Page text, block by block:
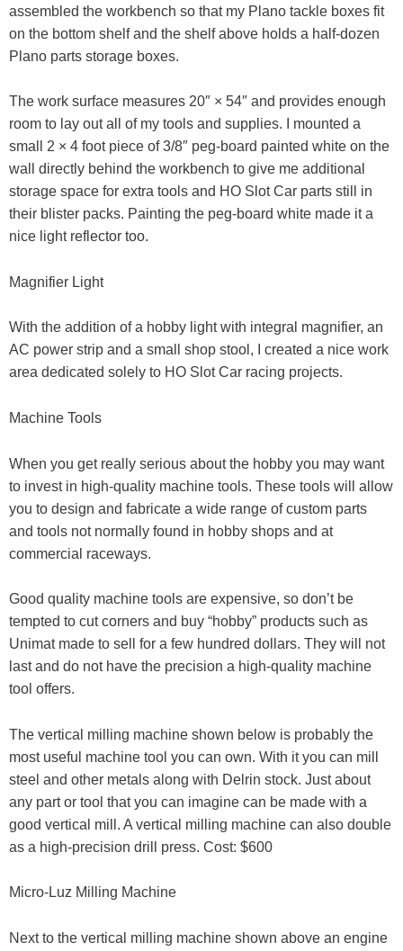
assembled the workbench so that my Plano tackle boxes fit
on the bottom shelf and the shelf above holds a half-dozen
Plano parts storage boxes.
The work surface measures 20″ × 54″ and provides enough
room to lay out all of my tools and supplies. I mounted a
small 2 × 4 foot piece of 3/8″ peg-board painted white on the
wall directly behind the workbench to give me additional
storage space for extra tools and HO Slot Car parts still in
their blister packs. Painting the peg-board white made it a
nice light reflector too.
Magnifier Light
With the addition of a hobby light with integral magnifier, an
AC power strip and a small shop stool, I created a nice work
area dedicated solely to HO Slot Car racing projects.
Machine Tools
When you get really serious about the hobby you may want
to invest in high-quality machine tools. These tools will allow
you to design and fabricate a wide range of custom parts
and tools not normally found in hobby shops and at
commercial raceways.
Good quality machine tools are expensive, so don’t be
tempted to cut corners and buy “hobby” products such as
Unimat made to sell for a few hundred dollars. They will not
last and do not have the precision a high-quality machine
tool offers.
The vertical milling machine shown below is probably the
most useful machine tool you can own. With it you can mill
steel and other metals along with Delrin stock. Just about
any part or tool that you can imagine can be made with a
good vertical mill. A vertical milling machine can also double
as a high-precision drill press. Cost: $600
Micro-Luz Milling Machine
Next to the vertical milling machine shown above an engine